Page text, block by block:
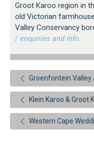
Groot Karoo region in
old Victorian
Valley Conservancy
/ enquiries and info.
Groenfontein
Klein Karoo & Groot
Western Cape